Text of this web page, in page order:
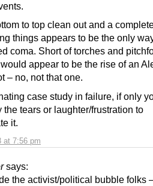
at 7:56 pm
to top clean out and a
things appears to be the only
coma. Short of torches and
appear to be the rise of an
– no, not that one.
case study in failure, if only
the tears or laughter/frustration to
it.
says:
the activist/political bubble folks